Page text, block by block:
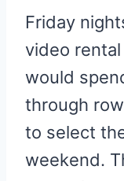
Friday
video
would
through
to select
weekend.